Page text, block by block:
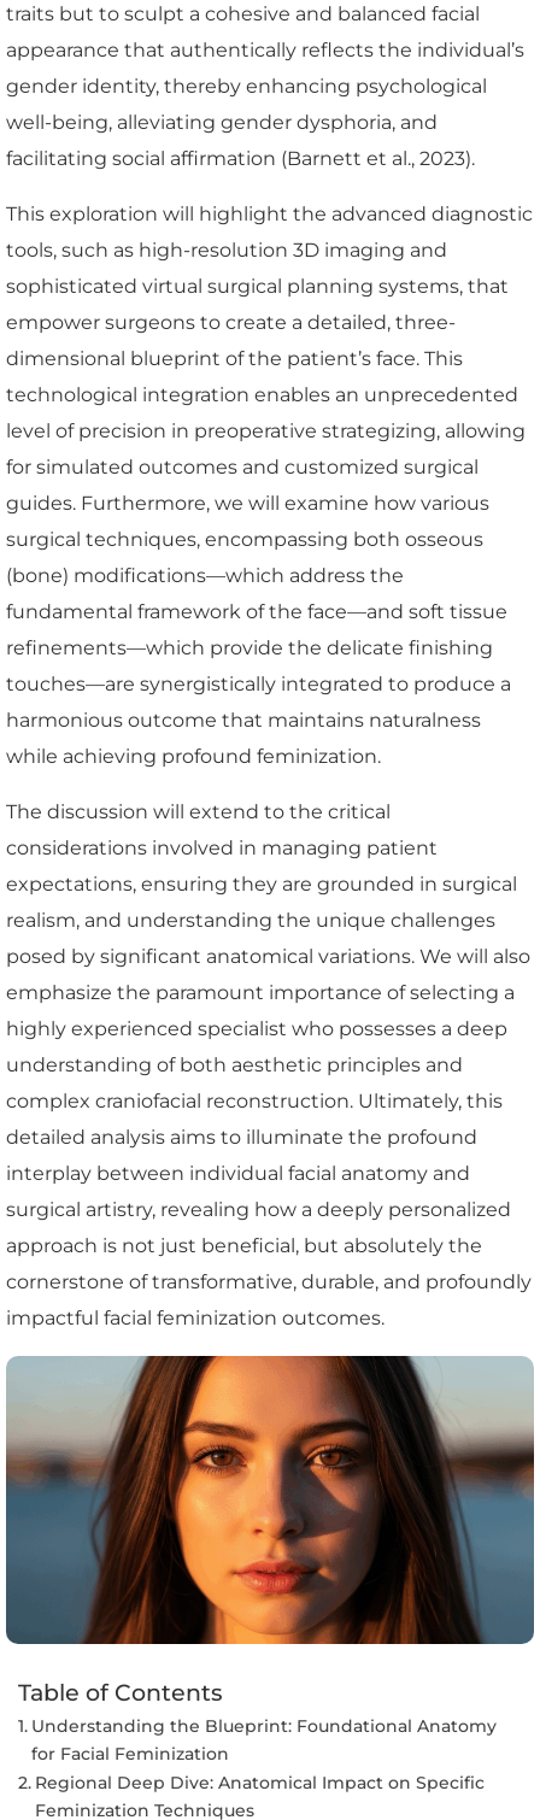
traits but to sculpt a cohesive and balanced facial
appearance that authentically reflects the individual’s
gender identity, thereby enhancing psychological
well-being, alleviating gender dysphoria, and
facilitating social affirmation (Barnett et al., 2023).
This exploration will highlight the advanced diagnostic
tools, such as high-resolution 3D imaging and
sophisticated virtual surgical planning systems, that
empower surgeons to create a detailed, three-
dimensional blueprint of the patient’s face. This
technological integration enables an unprecedented
level of precision in preoperative strategizing, allowing
for simulated outcomes and customized surgical
guides. Furthermore, we will examine how various
surgical techniques, encompassing both osseous
(bone) modifications—which address the
fundamental framework of the face—and soft tissue
refinements—which provide the delicate finishing
touches—are synergistically integrated to produce a
harmonious outcome that maintains naturalness
while achieving profound feminization.
The discussion will extend to the critical
considerations involved in managing patient
expectations, ensuring they are grounded in surgical
realism, and understanding the unique challenges
posed by significant anatomical variations. We will also
emphasize the paramount importance of selecting a
highly experienced specialist who possesses a deep
understanding of both aesthetic principles and
complex craniofacial reconstruction. Ultimately, this
detailed analysis aims to illuminate the profound
interplay between individual facial anatomy and
surgical artistry, revealing how a deeply personalized
approach is not just beneficial, but absolutely the
cornerstone of transformative, durable, and profoundly
impactful facial feminization outcomes.
Table of Contents
Understanding the Blueprint: Foundational Anatomy
for Facial Feminization
Regional Deep Dive: Anatomical Impact on Specific
Feminization Techniques